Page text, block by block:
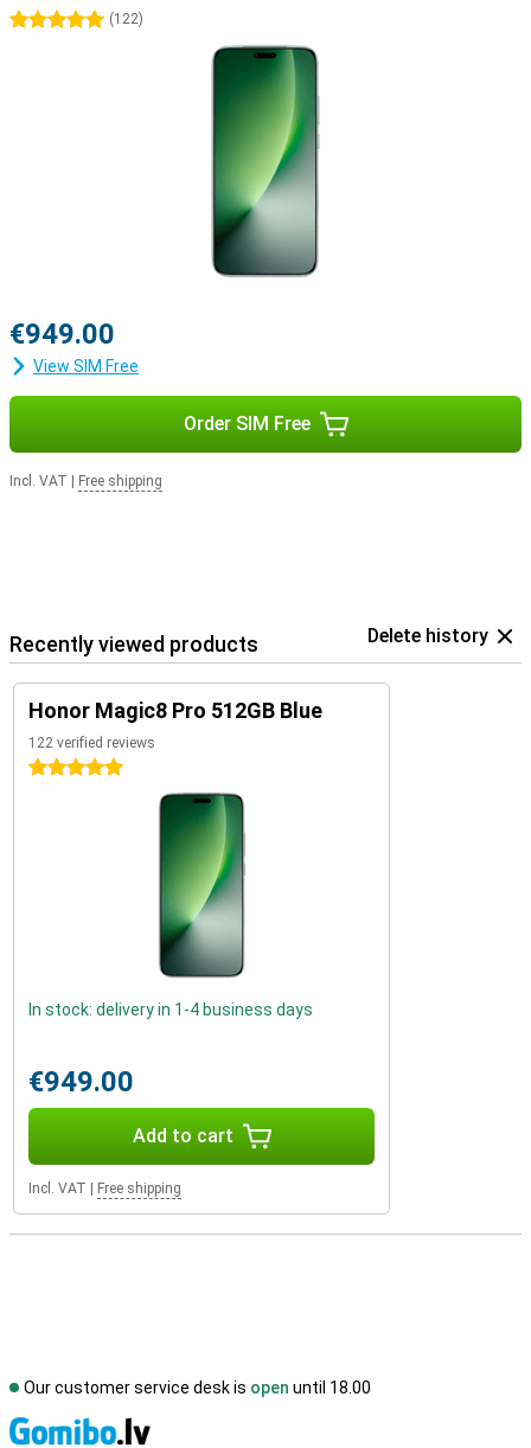
5 stars(122)
€949.00
View SIM Free
Order SIM Free
Incl. VAT Free shipping
Recently viewed products Delete history
Honor Magic8 Pro 512GB Blue
122 verified reviews
5 stars
In stock: delivery in 1-4 business days
€949.00
Add to cart
Incl. VAT Free shipping
Our customer service desk is open until 18.00